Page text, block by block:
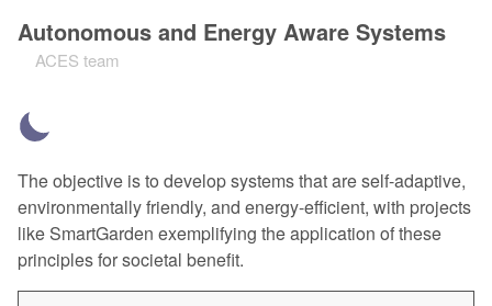
Autonomous and Energy Aware Systems
ACES team
The objective is to develop systems that are self-adaptive,
environmentally friendly, and energy-efficient, with projects
like SmartGarden exemplifying the application of these
principles for societal benefit.